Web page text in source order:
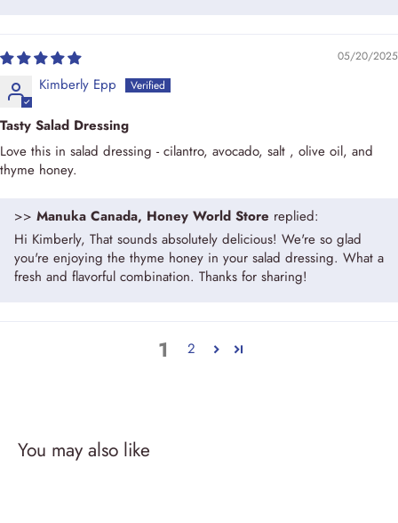
05/20/2025
Kimberly Epp
Tasty Salad Dressing
Love this in salad dressing - cilantro, avocado, salt , olive oil, and
thyme honey.
>> Manuka Canada, Honey World Store replied:
Hi Kimberly, That sounds absolutely delicious! We're so glad
you're enjoying the thyme honey in your salad dressing. What a
fresh and flavorful combination. Thanks for sharing!
1 2
You may also like